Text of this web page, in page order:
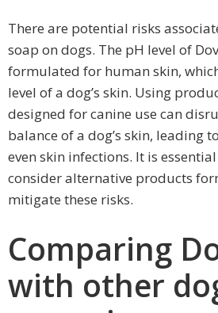
There are potential risks
soap on dogs. The pH level of
formulated for human skin,
level of a dog’s skin. Using
designed for canine use can
balance of a dog’s skin, leading
even skin infections. It is
consider alternative products
mitigate these risks.
Comparing
with other